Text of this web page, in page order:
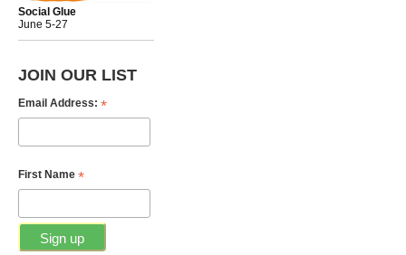
Social Glue
June 5-27
JOIN OUR LIST
Email Address: *
First Name *